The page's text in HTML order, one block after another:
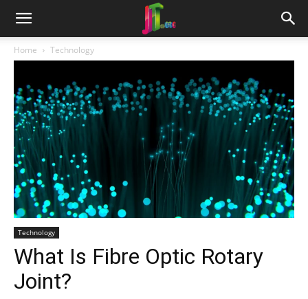
Home Technology
Technology
What Is Fibre Optic Rotary
Joint?